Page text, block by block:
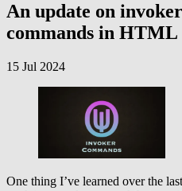
An update on
commands in HTML
15 Jul 2024
One thing I’ve learned over the